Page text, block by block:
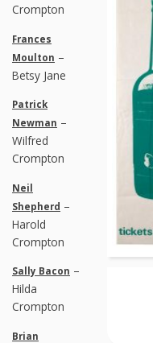
Crompton
Frances
Moulton –
Betsy Jane
Patrick
Newman –
Wilfred
Crompton
Neil
Shepherd –
Harold
Crompton
Sally Bacon –
Hilda
Crompton
Brian